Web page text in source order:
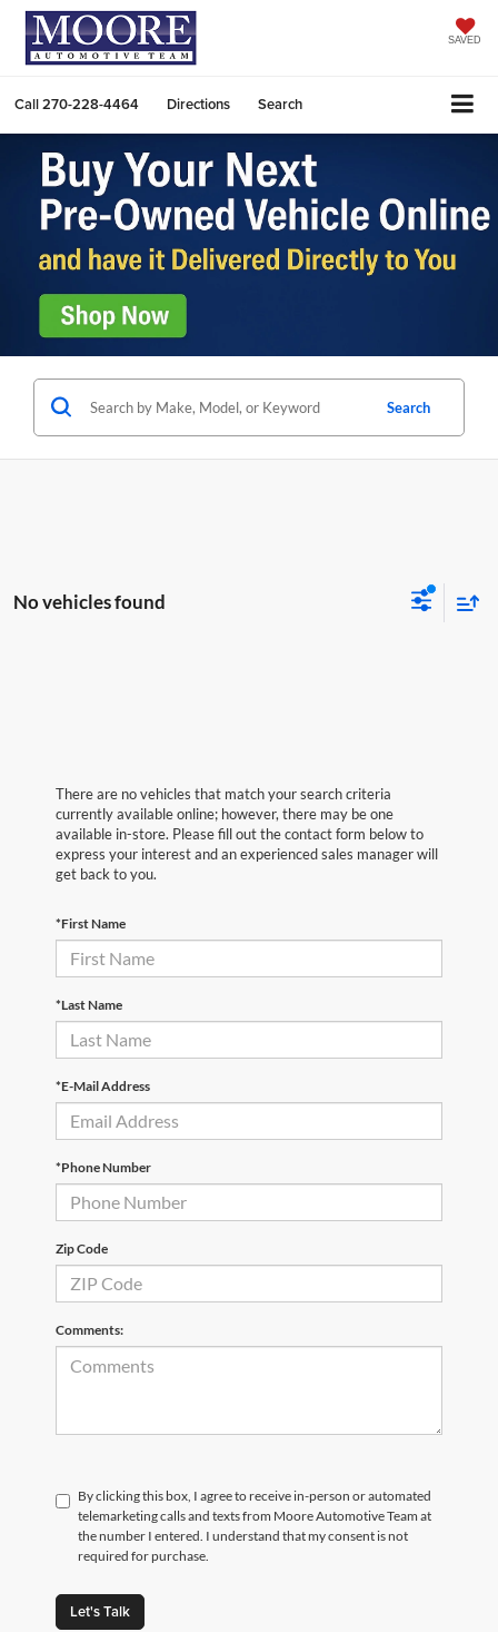
SAVED
Call270-228-4464 Directions Search
Search
No vehicles found
There are no vehicles that match your search criteria
currently available online; however, there may be one
available in-store. Please fill out the contact form below to
express your interest and an experienced sales manager will
get back to you.
*First Name
*Last Name
*E-Mail Address
*Phone Number
Zip Code
Comments:
By clicking this box, I agree to receive in-person or automated
telemarketing calls and texts from Moore Automotive Team at
the number I entered. I understand that my consent is not
required for purchase.
Let's Talk